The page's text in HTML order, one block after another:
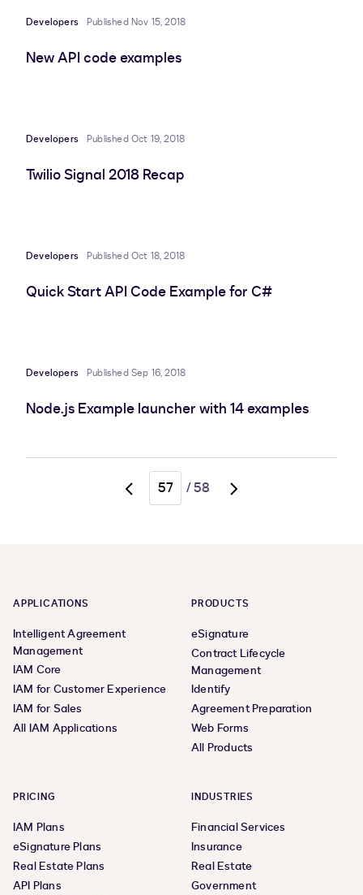
Developers Published Nov 15, 2018
New API code examples
Developers Published Oct 19, 2018
Twilio Signal 2018 Recap
Developers Published Oct 18, 2018
Quick Start API Code Example for C#
Developers Published Sep 16, 2018
Node.js Example launcher with 14 examples
Go
/58
Go
APPLICATIONS
Intelligent Agreement
Management
IAM Core
IAM for Customer Experience
IAM for Sales
All IAM Applications
PRODUCTS
eSignature
Contract Lifecycle
Management
Identify
Agreement Preparation
Web Forms
All Products
PRICING
IAM Plans
eSignature Plans
Real Estate Plans
API Plans
INDUSTRIES
Financial Services
Insurance
Real Estate
Government